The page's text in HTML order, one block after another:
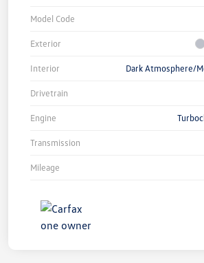
Model Code
Exterior
Interior Dark Atmosphere/
Drivetrain
Engine
Transmission
Mileage